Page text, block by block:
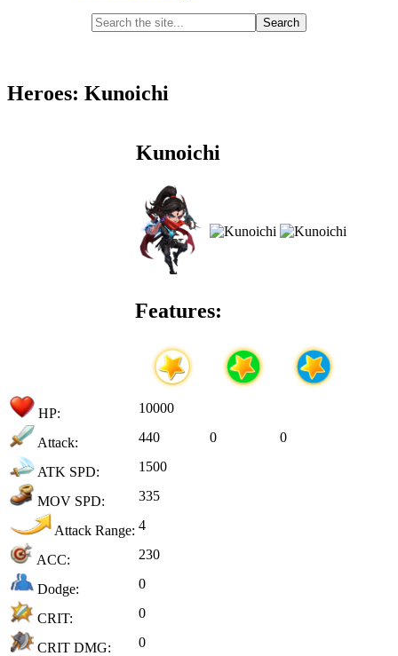
Heroes: Kunoichi
Kunoichi
Features:
HP: 10000
Attack: 440 0 0
ATK SPD: 1500
MOV SPD: 335
Attack Range: 4
ACC: 230
Dodge: 0
CRIT: 0
CRIT DMG: 0